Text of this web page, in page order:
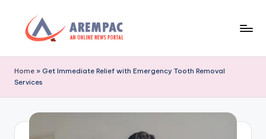
r
e
News
Home » Get Immediate Relief with Emergency Tooth Removal
Services